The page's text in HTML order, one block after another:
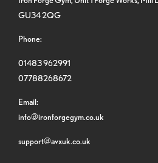
GU34 2QG
Phone:
01483 962991
07788268672
Email:
info@ironforgegym.co.uk
support@avxuk.co.uk